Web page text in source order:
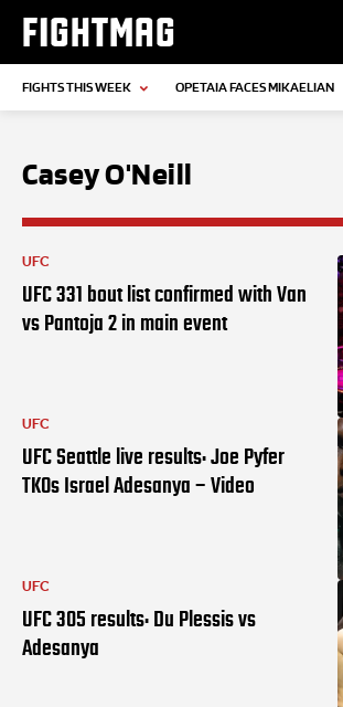
FIGHTMAG
FIGHTS THIS WEEK OPETAIA FACES MIKAELIAN
Casey O'Neill
UFC
UFC 331 bout list confirmed with Van
vs Pantoja 2 in main event
UFC
UFC Seattle live results: Joe Pyfer
TKOs Israel Adesanya – Video
UFC
UFC 305 results: Du Plessis vs
Adesanya